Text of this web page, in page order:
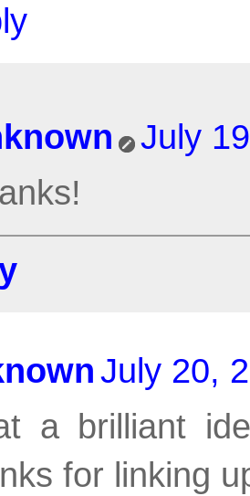
July
July 20,
a brilliant
for linking